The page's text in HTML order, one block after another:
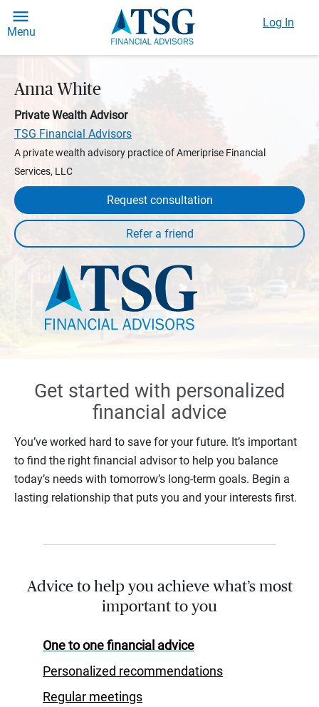
Menu
Log In
Anna White
Private Wealth Advisor
TSG Financial Advisors
A private wealth advisory practice of Ameriprise Financial
Services, LLC
Request consultation
Get started with personalized
financial advice
You’ve worked hard to save for your future. It’s important
to find the right financial advisor to help you balance
today’s needs with tomorrow’s long-term goals. Begin a
lasting relationship that puts you and your interests first.
Advice to help you achieve what’s most
important to you
One to one financial advice
Personalized recommendations
Regular meetings